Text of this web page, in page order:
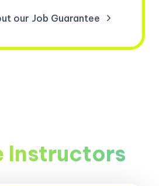
our Job Guarantee
Instructors